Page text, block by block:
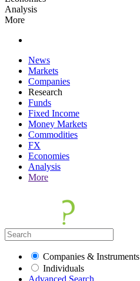
Analysis
More
News
Markets
Companies
Research
Funds
Fixed Income
Money Markets
Commodities
FX
Economies
Analysis
More
Companies & Instruments
Individuals
Advanced Search